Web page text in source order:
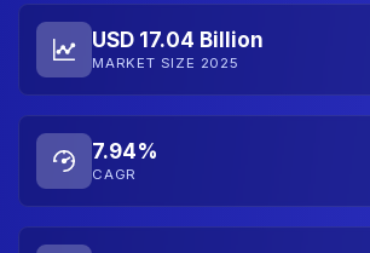
USD 17.04 Billion
MARKET SIZE 2025
7.94%
CAGR